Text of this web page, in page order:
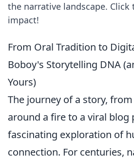
the narrative landscape. Click
impact!
From Oral Tradition to
Boboy's Storytelling DNA
Yours)
The journey of a story,
around a fire to a viral blog
fascinating exploration of
connection. For centuries,